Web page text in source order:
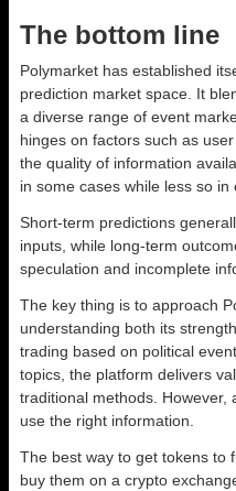
The bottom line
Polymarket has established
prediction market space. It
a diverse range of event
hinges on factors such as
the quality of information
in some cases while less so in
Short-term predictions
inputs, while long-term
speculation and incomplete
The key thing is to approach
understanding both its
trading based on political
topics, the platform delivers
traditional methods. However,
use the right information.
The best way to get tokens to
buy them on a crypto